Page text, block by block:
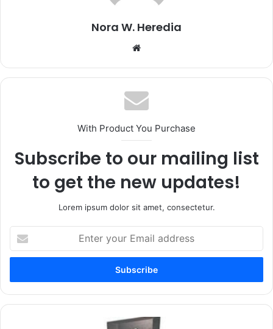
Nora W. Heredia
With Product You Purchase
Subscribe to our mailing list
to get the new updates!
Lorem ipsum dolor sit amet, consectetur.
your
Email